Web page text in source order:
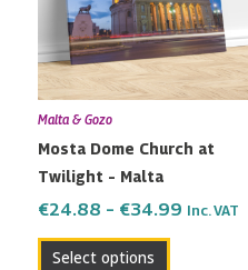
Malta & Gozo
Mosta Dome Church at
Twilight – Malta
€24.88 – €34.99 Inc. VAT
Select options
variants.
The
options
may
chosen
the
product